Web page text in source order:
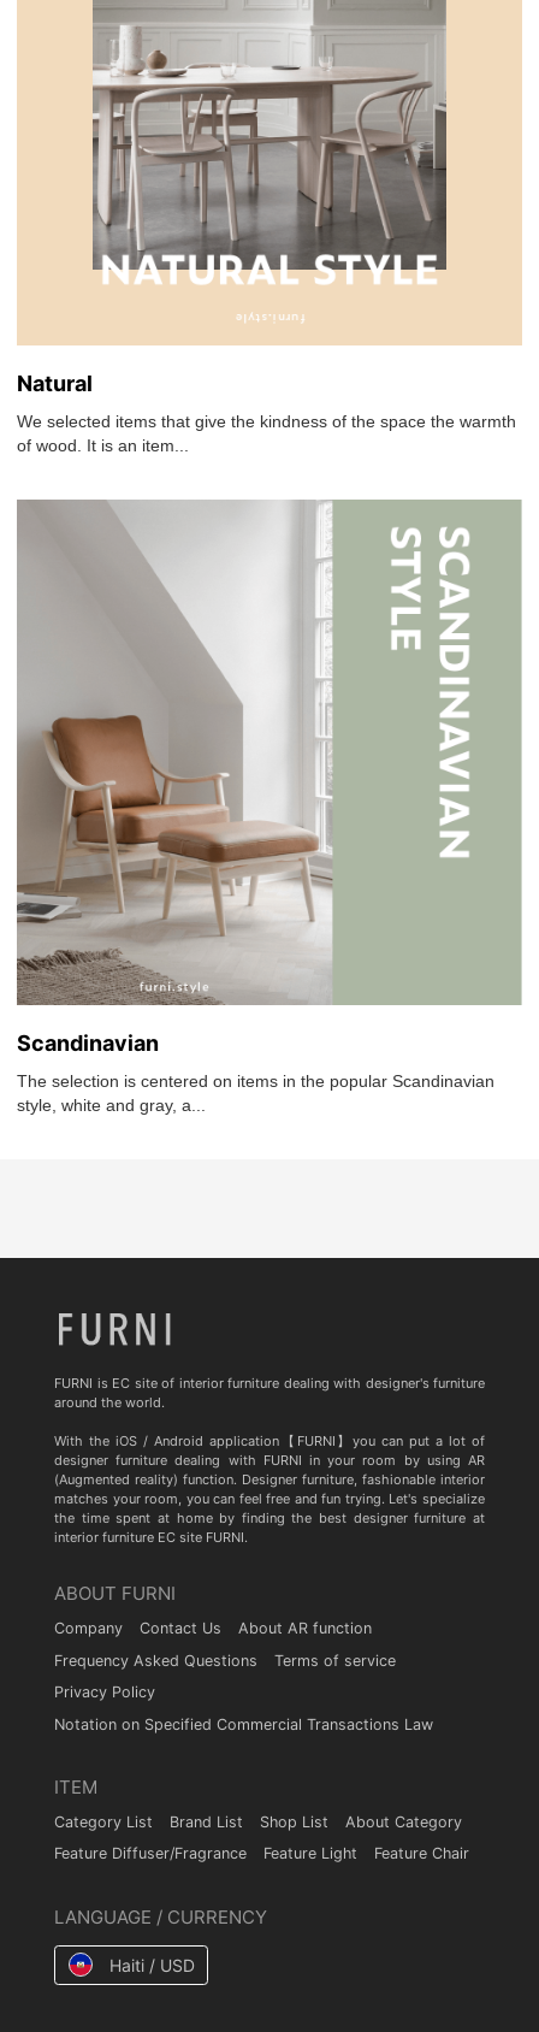
Natural
We selected items that give the kindness of the space the warmth
of wood. It is an item...
Scandinavian
The selection is centered on items in the popular Scandinavian
style, white and gray, a...
FURNI is EC site of interior furniture dealing with designer's furniture
around the world.
With the iOS / Android application【FURNI】you can put a lot of
designer furniture dealing with FURNI in your room by using AR
(Augmented reality) function. Designer furniture, fashionable interior
matches your room, you can feel free and fun trying. Let's specialize
the time spent at home by finding the best designer furniture at
interior furniture EC site FURNI.
ABOUT FURNI
Company Contact Us
About AR function
Frequency Asked Questions
Terms of service
Privacy Policy
Notation on Specified Commercial Transactions Law
ITEM
Category List Brand List Shop List
About Category
Feature Diffuser/Fragrance
Feature Light Feature Chair
LANGUAGE / CURRENCY
Haiti / USD